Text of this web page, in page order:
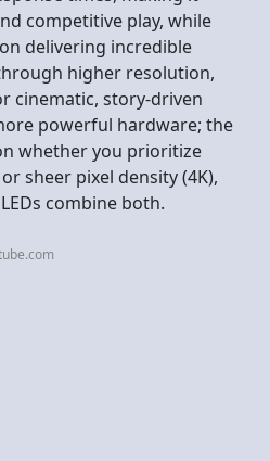
competitive play, while
delivering incredible
higher resolution,
cinematic, story-driven
powerful hardware; the
whether you prioritize
sheer pixel density (4K),
combine both.